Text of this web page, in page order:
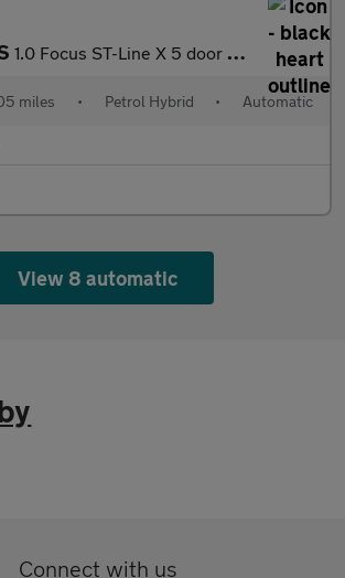
1.0 Focus ST-Line X 5 door 1.0L EcoBoost 125PS mHEV FWD 7 Speed
miles • Petrol Hybrid • Automatic
View 8 automatic
Connect with us